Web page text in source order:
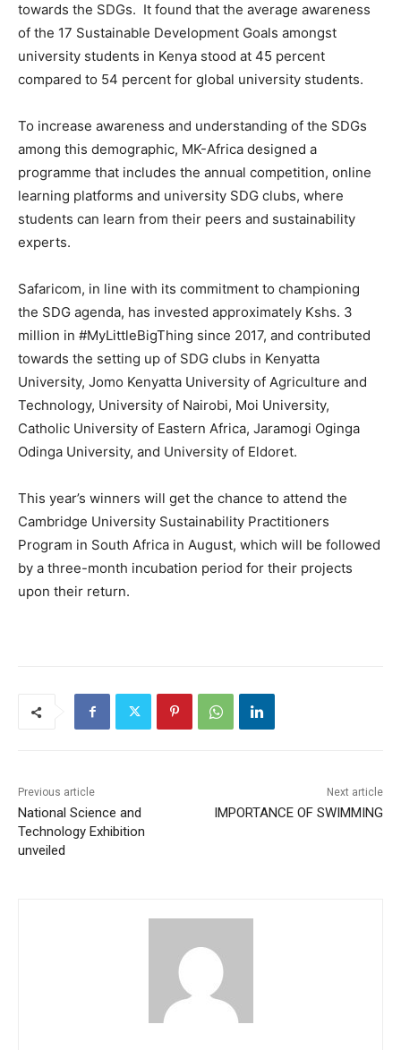
towards the SDGs. It found that the average awareness
of the 17 Sustainable Development Goals amongst
university students in Kenya stood at 45 percent
compared to 54 percent for global university students.
To increase awareness and understanding of the SDGs
among this demographic, MK-Africa designed a
programme that includes the annual competition, online
learning platforms and university SDG clubs, where
students can learn from their peers and sustainability
experts.
Safaricom, in line with its commitment to championing
the SDG agenda, has invested approximately Kshs. 3
million in #MyLittleBigThing since 2017, and contributed
towards the setting up of SDG clubs in Kenyatta
University, Jomo Kenyatta University of Agriculture and
Technology, University of Nairobi, Moi University,
Catholic University of Eastern Africa, Jaramogi Oginga
Odinga University, and University of Eldoret.
This year’s winners will get the chance to attend the
Cambridge University Sustainability Practitioners
Program in South Africa in August, which will be followed
by a three-month incubation period for their projects
upon their return.
Previous article
National Science and
Technology Exhibition
unveiled
Next article
IMPORTANCE OF SWIMMING